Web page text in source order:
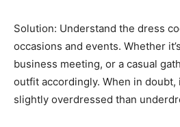
Solution: Understand the dress
occasions and events. Whether
business meeting, or a casual
outfit accordingly. When in doubt,
slightly overdressed than